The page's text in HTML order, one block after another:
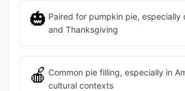
🎃 Paired for pumpkin pie, especially
and Thanksgiving
🍎 Common pie filling, especially in
cultural contexts